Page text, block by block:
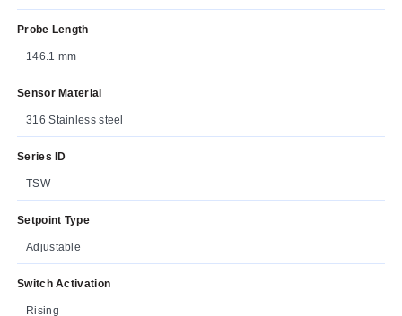
Probe Length
146.1 mm
Sensor Material
316 Stainless steel
Series ID
TSW
Setpoint Type
Adjustable
Switch Activation
Rising